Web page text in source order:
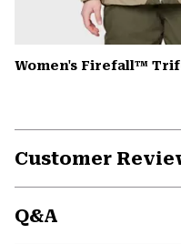
Women's Firefall™
Customer
Q&A